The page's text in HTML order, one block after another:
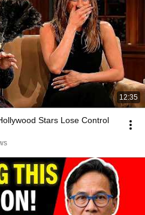
12:35
Stars Lose Control